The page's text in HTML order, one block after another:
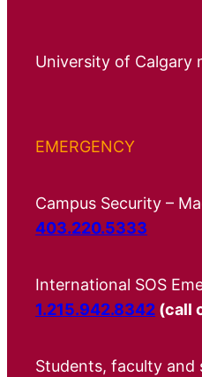
University of Calgary
EMERGENCY
Campus Security –
403.220.5333
International SOS
1.215.942.8342 (call
Students, faculty